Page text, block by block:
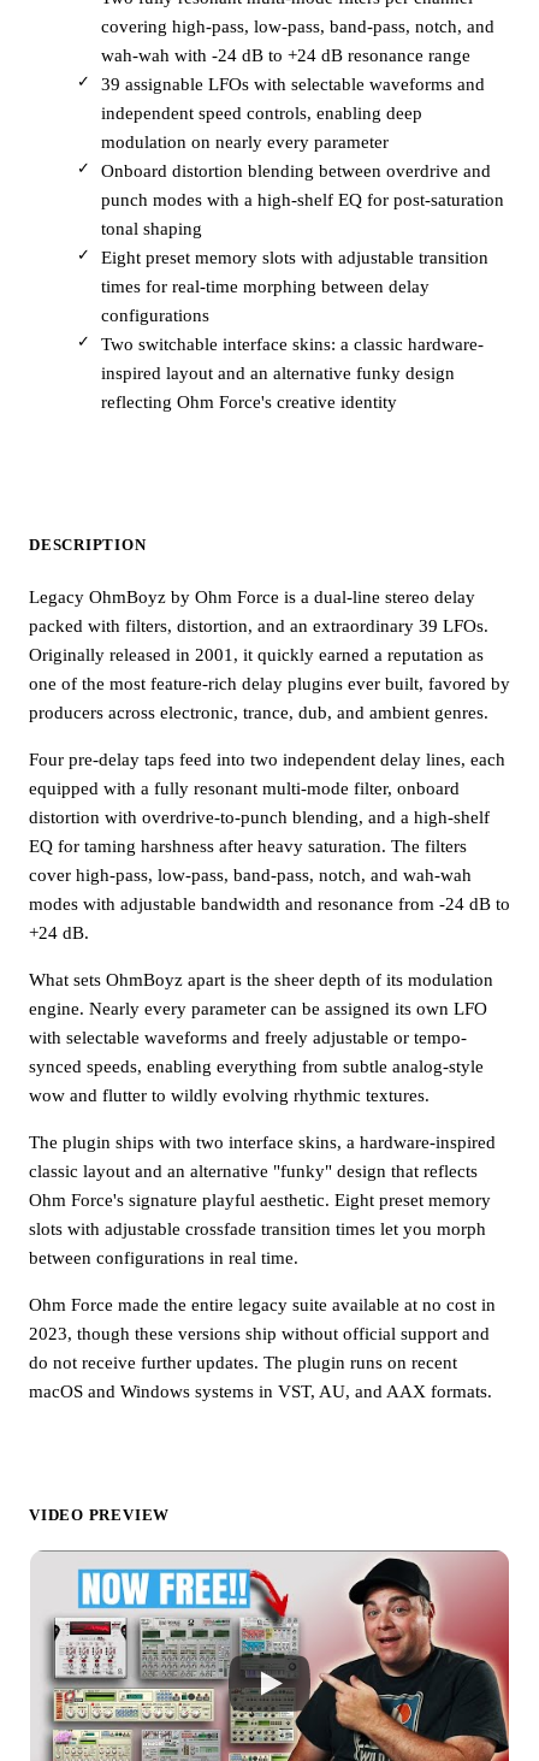
covering high-pass, low-pass, band-pass, notch, and
wah-wah with -24 dB to +24 dB resonance range
39 assignable LFOs with selectable waveforms and
independent speed controls, enabling deep
modulation on nearly every parameter
Onboard distortion blending between overdrive and
punch modes with a high-shelf EQ for post-saturation
tonal shaping
Eight preset memory slots with adjustable transition
times for real-time morphing between delay
configurations
Two switchable interface skins: a classic hardware-
inspired layout and an alternative funky design
reflecting Ohm Force's creative identity
DESCRIPTION
Legacy OhmBoyz by Ohm Force is a dual-line stereo delay
packed with filters, distortion, and an extraordinary 39 LFOs.
Originally released in 2001, it quickly earned a reputation as
one of the most feature-rich delay plugins ever built, favored by
producers across electronic, trance, dub, and ambient genres.
Four pre-delay taps feed into two independent delay lines, each
equipped with a fully resonant multi-mode filter, onboard
distortion with overdrive-to-punch blending, and a high-shelf
EQ for taming harshness after heavy saturation. The filters
cover high-pass, low-pass, band-pass, notch, and wah-wah
modes with adjustable bandwidth and resonance from -24 dB to
+24 dB.
What sets OhmBoyz apart is the sheer depth of its modulation
engine. Nearly every parameter can be assigned its own LFO
with selectable waveforms and freely adjustable or tempo-
synced speeds, enabling everything from subtle analog-style
wow and flutter to wildly evolving rhythmic textures.
The plugin ships with two interface skins, a hardware-inspired
classic layout and an alternative "funky" design that reflects
Ohm Force's signature playful aesthetic. Eight preset memory
slots with adjustable crossfade transition times let you morph
between configurations in real time.
Ohm Force made the entire legacy suite available at no cost in
2023, though these versions ship without official support and
do not receive further updates. The plugin runs on recent
macOS and Windows systems in VST, AU, and AAX formats.
VIDEO PREVIEW